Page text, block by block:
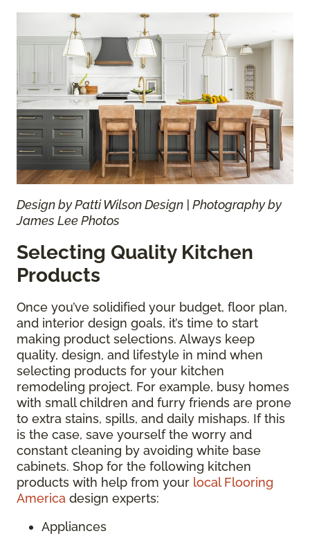
Design by Patti Wilson Design | Photography by
James Lee Photos
Selecting Quality Kitchen
Products
Once you’ve solidified your budget, floor plan,
and interior design goals, it’s time to start
making product selections. Always keep
quality, design, and lifestyle in mind when
selecting products for your kitchen
remodeling project. For example, busy homes
with small children and furry friends are prone
to extra stains, spills, and daily mishaps. If this
is the case, save yourself the worry and
constant cleaning by avoiding white base
cabinets. Shop for the following kitchen
products with help from your local Flooring
America design experts:
Appliances